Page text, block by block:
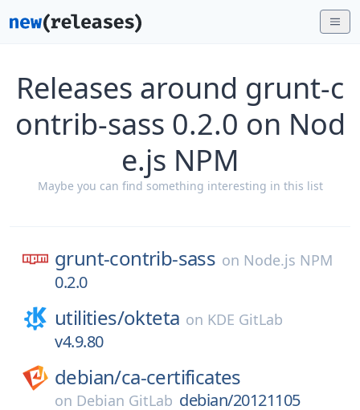
Releases around grunt-c
ontrib-sass 0.2.0 on Nod
e.js NPM
Maybe you can find something interesting in this list
grunt-contrib-sass on Node.js NPM
0.2.0
utilities/okteta on KDE GitLab
v4.9.80
debian/ca-certificates
on Debian GitLab debian/20121105